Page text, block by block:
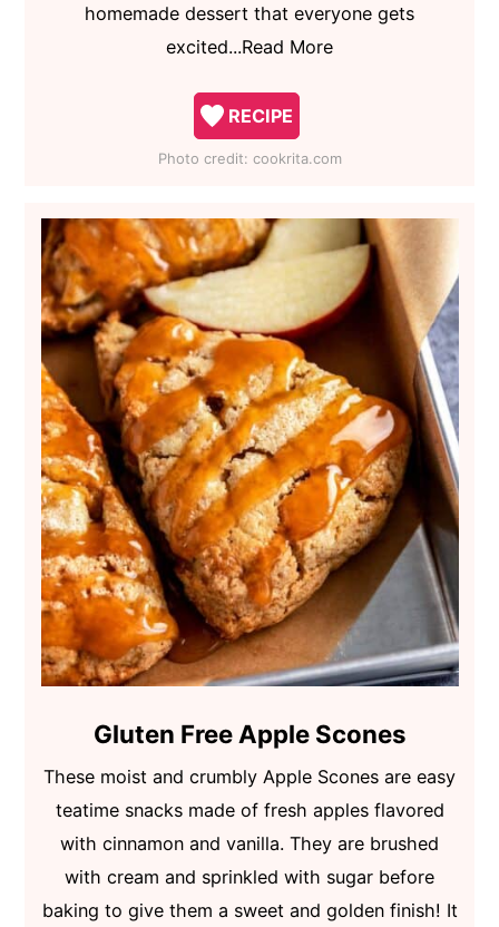
homemade dessert that everyone gets
excited...Read More
RECIPE
Photo credit: cookrita.com
Gluten Free Apple Scones
These moist and crumbly Apple Scones are easy
teatime snacks made of fresh apples flavored
with cinnamon and vanilla. They are brushed
with cream and sprinkled with sugar before
baking to give them a sweet and golden finish! It